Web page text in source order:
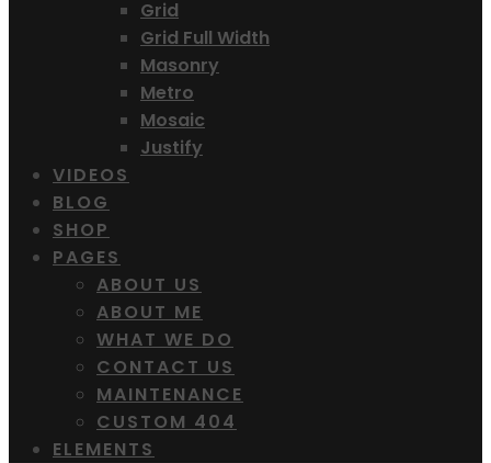
Grid
Grid Full Width
Masonry
Metro
Mosaic
Justify
VIDEOS
BLOG
SHOP
PAGES
ABOUT US
ABOUT ME
WHAT WE DO
CONTACT US
MAINTENANCE
CUSTOM 404
ELEMENTS